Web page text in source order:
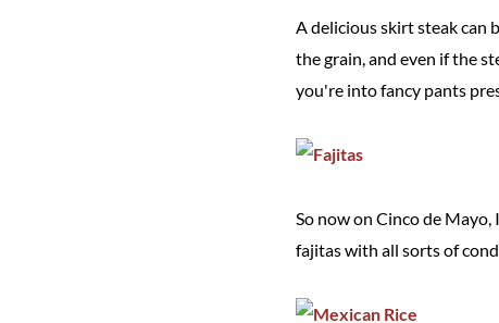
A delicious skirt steak can
the grain, and even if the
you're into fancy pants
So now on Cinco de
fajitas with all sorts of